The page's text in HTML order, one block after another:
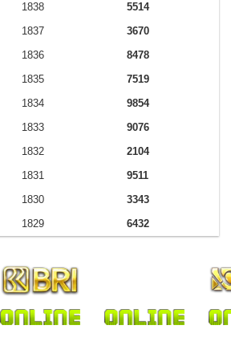
1838
5514
1837
3670
1836
8478
1835
7519
1834
9854
1833
9076
1832
2104
1831
9511
1830
3343
1829 6432